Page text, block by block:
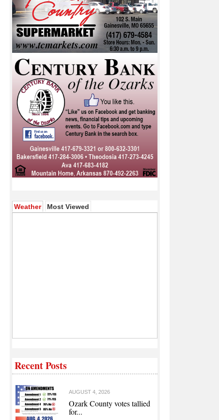
Weather(active tab)
Most Viewed
Recent Posts
AUGUST 4, 2026
Ozark County votes tallied
for...